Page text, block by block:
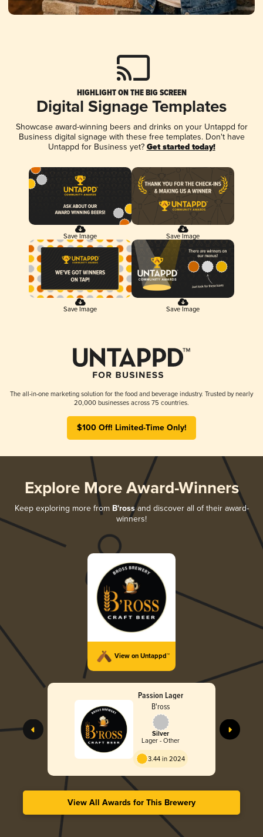
HIGHLIGHT ON THE BIG SCREEN
Digital Signage Templates
Showcase award-winning beers and drinks on your Untappd for
Business digital signage with these free templates. Don't have
Untappd for Business yet? Get started today!
Save Image Save Image
Save Image Save Image
The all-in-one marketing solution for the food and beverage industry. Trusted by nearly
20,000 businesses across 75 countries.
$100 Off! Limited-Time Only!
Explore More Award-Winners
Keep exploring more from B'rossand discover all of their award-
winners!
View on Untappd™
Passion Lager
B'ross
Silver
Lager - Other
3.44 in 2024
View All Awards for This Brewery